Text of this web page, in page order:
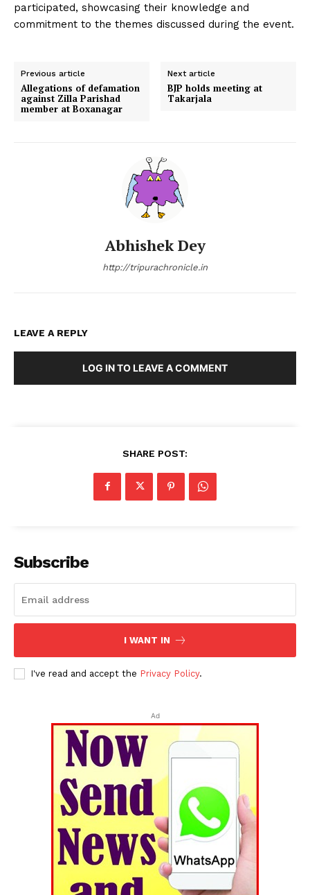
participated, showcasing their knowledge and
commitment to the themes discussed during the event.
Previous article
Allegations of defamation
against Zilla Parishad
member at Boxanagar
Next article
BJP holds meeting at
Takarjala
Abhishek Dey
http://tripurachronicle.in
LEAVE A REPLY
LOG IN TO LEAVE A COMMENT
SHARE POST:
Subscribe
I WANT IN
I've read and accept the Privacy Policy.
Ad